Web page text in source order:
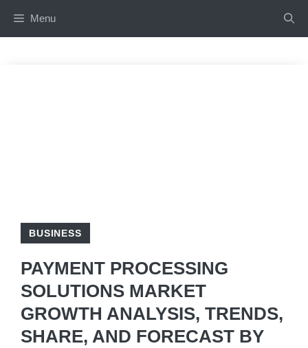
Menu
BUSINESS
PAYMENT PROCESSING
SOLUTIONS MARKET
GROWTH ANALYSIS, TRENDS,
SHARE, AND FORECAST BY